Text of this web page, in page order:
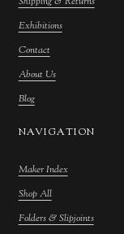
Exhibitions
Contact
About Us
Blog
NAVIGATION
Maker Index
Shop All
Folders & Slipjoints